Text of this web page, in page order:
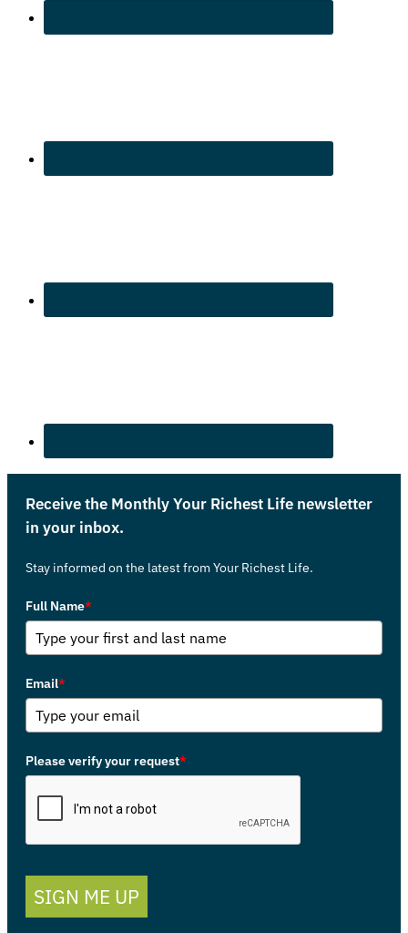
Receive the Monthly Your Richest Life newsletter
in your inbox.
Stay informed on the latest from Your Richest Life.
Full Name*
Email*
Please verify your request*
SIGN ME UP